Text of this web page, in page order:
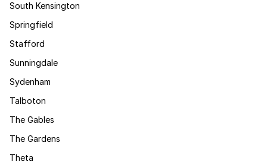
South Kensington
Springfield
Stafford
Sunningdale
Sydenham
Talboton
The Gables
The Gardens
Theta